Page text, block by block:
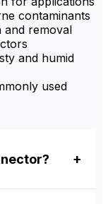
contaminants
and removal
and humid
used